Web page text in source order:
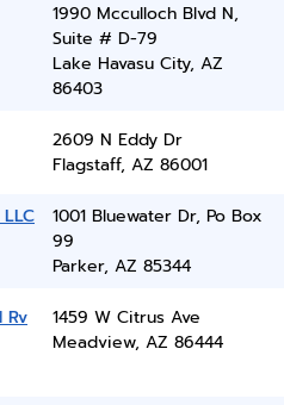
1990 Mcculloch Blvd N,
Suite # D-79
Lake Havasu City, AZ
86403
2609 N Eddy Dr
Flagstaff, AZ 86001
1001 Bluewater Dr, Po Box
99
Parker, AZ 85344
Rv
1459 W Citrus Ave
Meadview, AZ 86444